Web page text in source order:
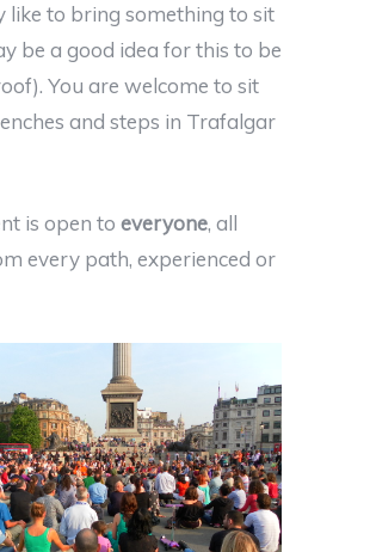
like to bring something to sit
be a good idea for this to be
You are welcome to sit
and steps in Trafalgar
is open to everyone, all
every path, experienced or